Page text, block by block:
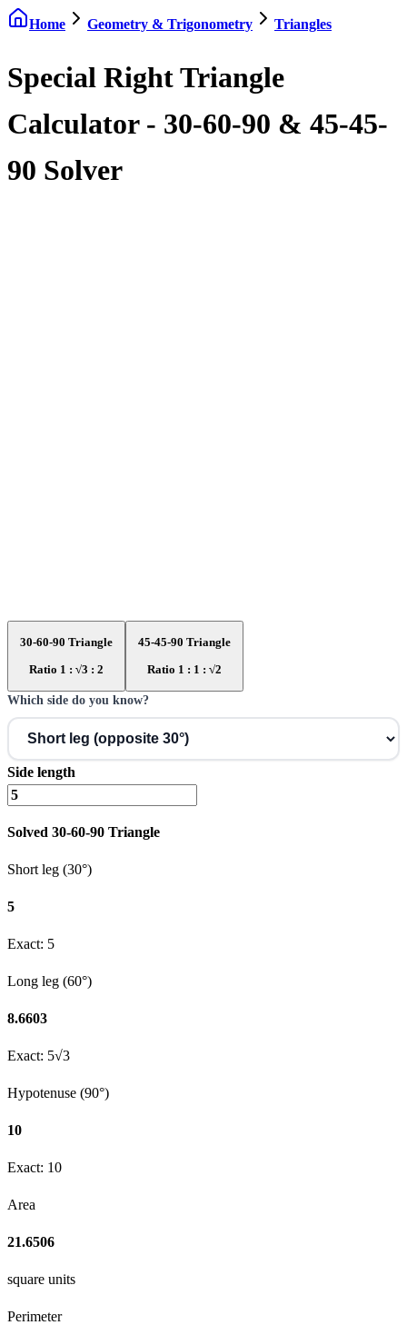
Home Geometry & Trigonometry Triangles
Special Right Triangle
Calculator - 30-60-90 & 45-45-
90 Solver
30-60-90 Triangle
Ratio 1 : √3 : 2
45-45-90 Triangle
Ratio 1 : 1 : √2
Which side do you know?
Side length
Solved 30-60-90 Triangle
Short leg (30°)
5
Exact: 5
Long leg (60°)
8.6603
Exact: 5√3
Hypotenuse (90°)
10
Exact: 10
Area
21.6506
square units
Perimeter